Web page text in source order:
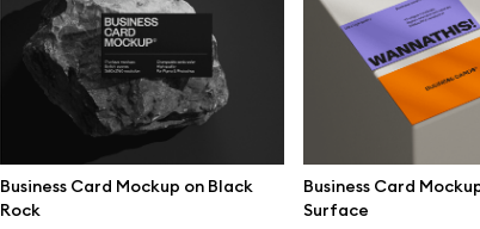
Business Card Mockup on Black
Rock
Business Card
Surface